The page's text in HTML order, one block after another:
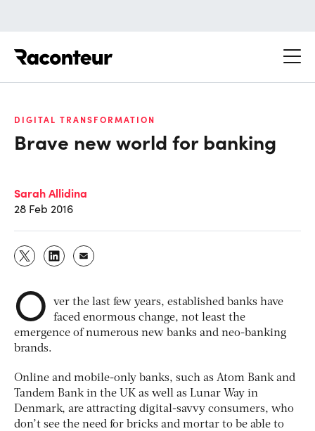
DIGITAL TRANSFORMATION
Brave new world for banking
Sarah Allidina
28 Feb 2016
O
ver the last few years, established banks have
faced enormous change, not least the
emergence of numerous new banks and neo-banking
brands.
Online and mobile-only banks, such as Atom Bank and
Tandem Bank in the UK as well as Lunar Way in
Denmark, are attracting digital-savvy consumers, who
don’t see the need for bricks and mortar to be able to